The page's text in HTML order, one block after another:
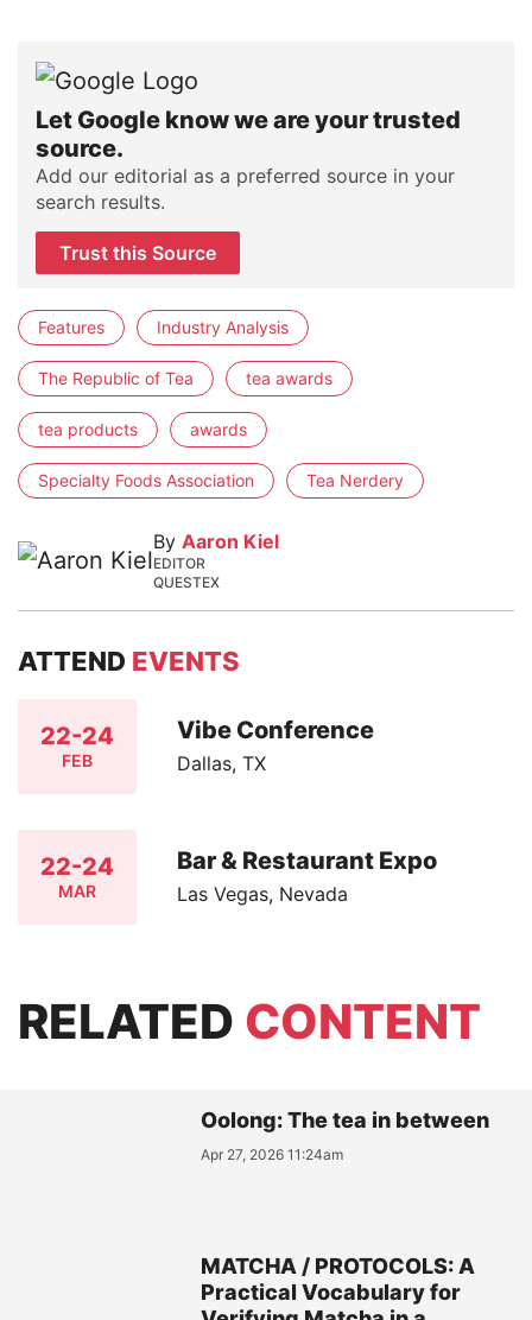
Let Google know we are your trusted
source.
Add our editorial as a preferred source in your
search results.
Trust this Source
Features Industry Analysis
The Republic of Tea tea awards
tea products awards
Specialty Foods Association Tea Nerdery
By Aaron Kiel
EDITOR
QUESTEX
ATTEND EVENTS
22-24
FEB
Vibe Conference
Dallas, TX
22-24
MAR
Bar & Restaurant Expo
Las Vegas, Nevada
RELATED CONTENT
Oolong: The tea in between
Apr 27, 2026 11:24am
MATCHA / PROTOCOLS: A
Practical Vocabulary for